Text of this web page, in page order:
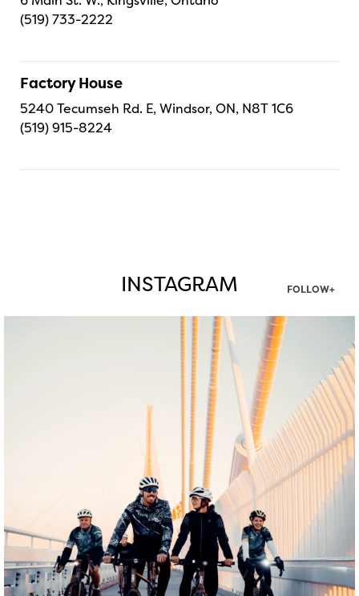
(519) 733-2222
Factory House
5240 Tecumseh Rd. E, Windsor, ON, N8T 1C6
(519) 915-8224
INSTAGRAM FOLLOW+
twepi
Aug 5